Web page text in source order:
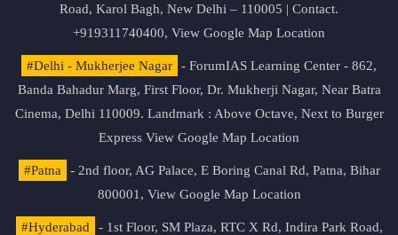
Road, Karol Bagh, New Delhi – 110005 | Contact.
+919311740400, View Google Map Location
#Delhi - Mukherjee Nagar
- ForumIAS Learning Center - 862,
Banda Bahadur Marg, First Floor, Dr. Mukherji Nagar, Near Batra
Cinema, Delhi 110009. Landmark : Above Octave, Next to Burger
Express View Google Map Location
#Patna
- 2nd floor, AG Palace, E Boring Canal Rd, Patna, Bihar
800001, View Google Map Location
#Hyderabad
- 1st Floor, SM Plaza, RTC X Rd, Indira Park Road,